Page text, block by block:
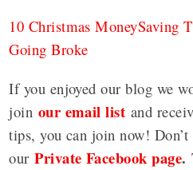
10 Christmas MoneySaving
Going Broke
If you enjoyed our blog we
join our email list and
tips, you can join now!
ourPrivate Facebook page.